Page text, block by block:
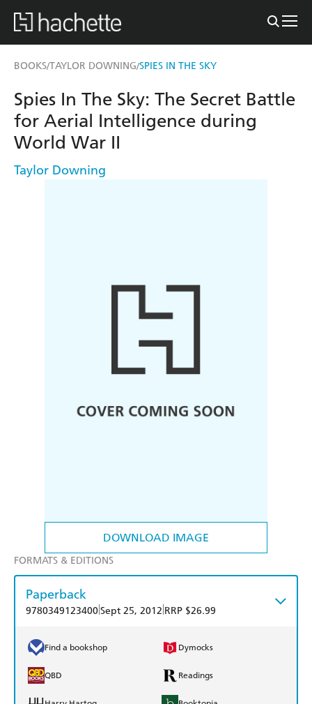
BOOKS/TAYLOR DOWNING/SPIES IN THE SKY
DOWNLOAD IMAGE
Spies In The Sky: The Secret Battle
for Aerial Intelligence during
World War II
Taylor Downing
FORMATS & EDITIONS
Paperback
9780349123400Sept 25, 2012 RRP $26.99
Find a bookshop Dymocks
QBD Readings